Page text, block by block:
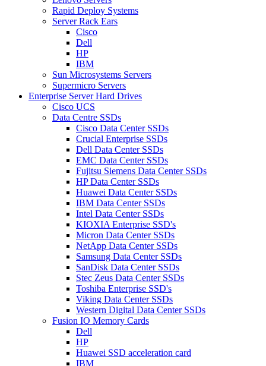
Rapid Deploy Systems
Server Rack Ears
Cisco
Dell
HP
IBM
Sun Microsystems Servers
Supermicro Servers
Enterprise Server Hard Drives
Cisco UCS
Data Centre SSDs
Cisco Data Center SSDs
Crucial Enterprise SSDs
Dell Data Center SSDs
EMC Data Center SSDs
Fujitsu Siemens Data Center SSDs
HP Data Center SSDs
Huawei Data Center SSDs
IBM Data Center SSDs
Intel Data Center SSDs
KIOXIA Enterprise SSD's
Micron Data Center SSDs
NetApp Data Center SSDs
Samsung Data Center SSDs
SanDisk Data Center SSDs
Stec Zeus Data Center SSDs
Toshiba Enterprise SSD's
Viking Data Center SSDs
Western Digital Data Center SSDs
Fusion IO Memory Cards
Dell
HP
Huawei SSD acceleration card
IBM